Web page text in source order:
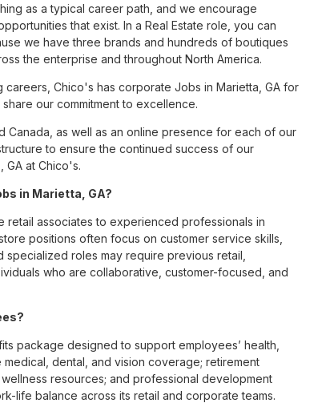
as a typical career path, and we encourage
that exist. In a Real Estate role, you can
we have three brands and hundreds of boutiques
the enterprise and throughout North America.
Chico's has corporate Jobs in Marietta, GA for
our commitment to excellence.
Canada, as well as an online presence for each of our
to ensure the continued success of our
GA at Chico's.
in Marietta, GA?
retail associates to experienced professionals in
positions often focus on customer service skills,
roles may require previous retail,
who are collaborative, customer-focused, and
package designed to support employees’ health,
dental, and vision coverage; retirement
resources; and professional development
life balance across its retail and corporate teams.